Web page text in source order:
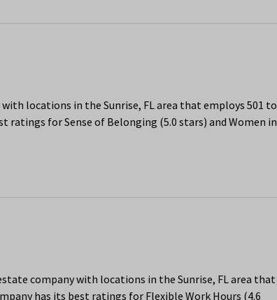
locations in the Sunrise, FL area that employs 501 to
ratings for Sense of Belonging (5.0 stars) and Women in
company with locations in the Sunrise, FL area that
has its best ratings for Flexible Work Hours (4.6